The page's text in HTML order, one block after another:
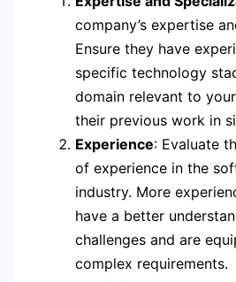
company’s expertise
Ensure they have
specific technology
domain relevant to
their previous work in
Experience: Evaluate
of experience in the
industry. More
have a better
challenges and are
complex requirements.